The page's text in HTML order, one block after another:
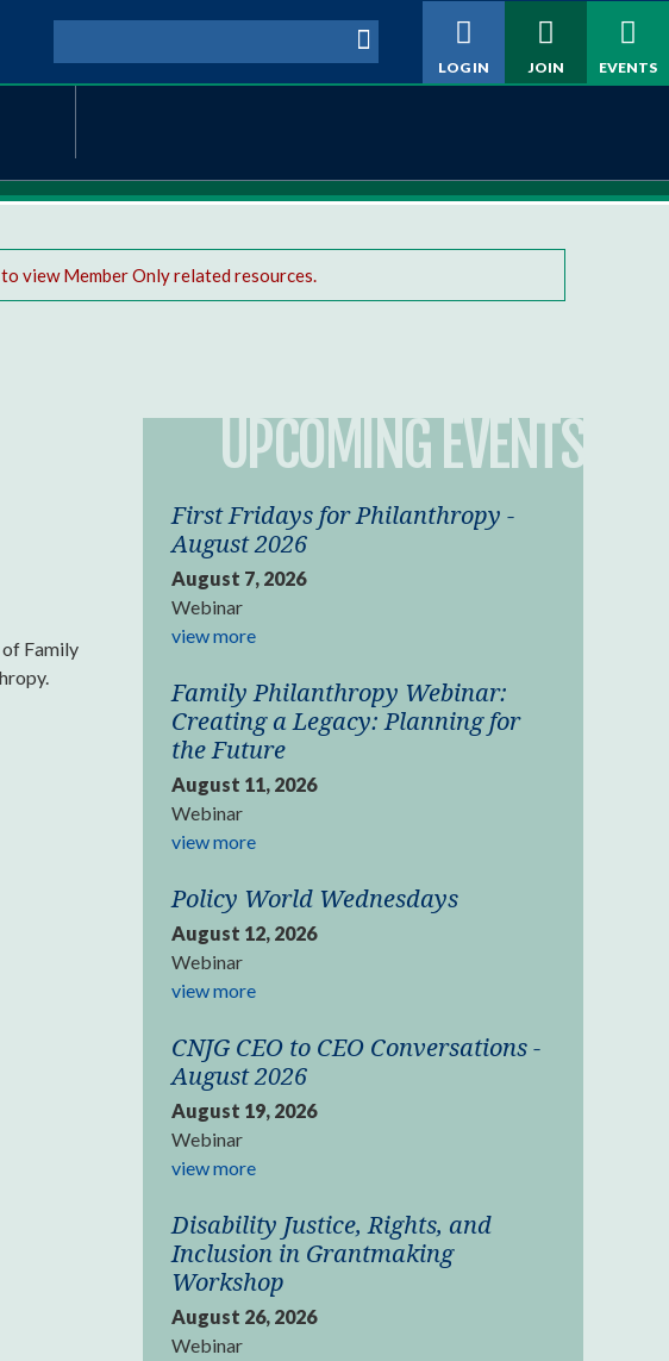
LOG IN JOIN EVENTS
view Member Only related resources.
Family
UPCOMING EVENTS
First Fridays for Philanthropy -
August 2026
August 7, 2026
Webinar
view more
Family Philanthropy Webinar:
Creating a Legacy: Planning for
the Future
August 11, 2026
Webinar
view more
Policy World Wednesdays
August 12, 2026
Webinar
view more
CNJG CEO to CEO Conversations -
August 2026
August 19, 2026
Webinar
view more
Disability Justice, Rights, and
Inclusion in Grantmaking
Workshop
August 26, 2026
Webinar